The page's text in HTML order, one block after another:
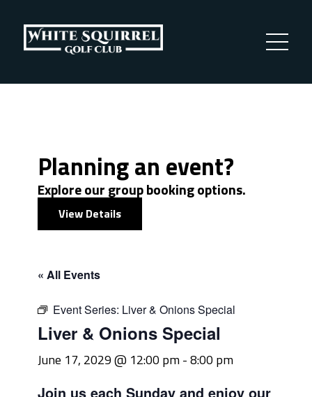
Planning an event?
Explore our group booking options.
View Details
« All Events
Event Series: Liver & Onions Special
Liver & Onions Special
June 17, 2029 @ 12:00 pm-8:00 pm
Join us each Sunday and enjoy our